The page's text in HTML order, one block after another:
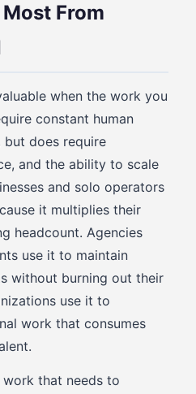
From
when the work you
constant human
does require
and the ability to scale
and solo operators
it multiplies their
headcount. Agencies
use it to maintain
without burning out their
use it to
work that consumes
that needs to